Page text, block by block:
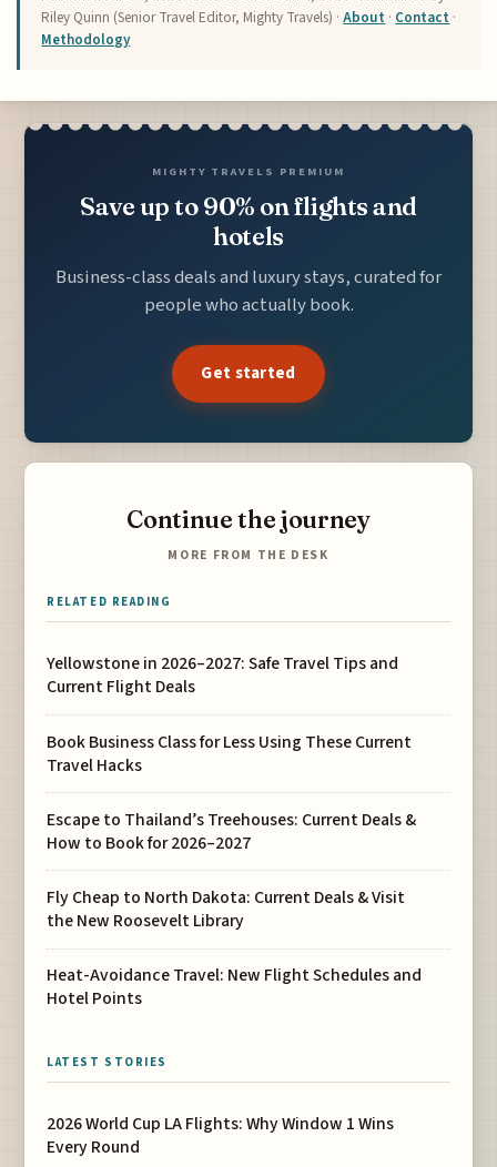
Riley Quinn (Senior Travel Editor, Mighty Travels) ·About · Contact ·
Methodology
MIGHTY TRAVELS PREMIUM
Save up to 90% on flights and
hotels
Business-class deals and luxury stays, curated for
people who actually book.
Get started
Continue the journey
MORE FROM THE DESK
RELATED READING
Yellowstone in 2026–2027: Safe Travel Tips and
Current Flight Deals
Book Business Class for Less Using These Current
Travel Hacks
Escape to Thailand’s Treehouses: Current Deals &
How to Book for 2026–2027
Fly Cheap to North Dakota: Current Deals & Visit
the New Roosevelt Library
Heat-Avoidance Travel: New Flight Schedules and
Hotel Points
LATEST STORIES
2026 World Cup LA Flights: Why Window 1 Wins
Every Round